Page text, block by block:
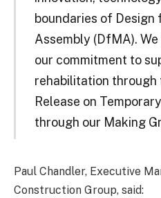
boundaries of
Assembly (DfMA).
our commitment to
rehabilitation through
Release on
through our Making
Paul Chandler, Executive
Construction Group, said: